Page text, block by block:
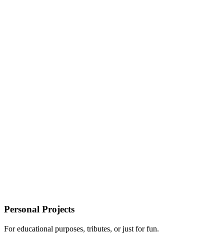
Personal Projects
For educational purposes, tributes, or just for fun.